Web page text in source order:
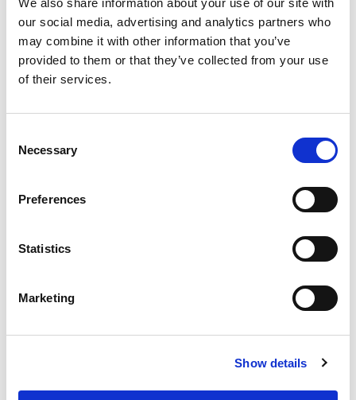
We also share information about your use of our site with
our social media, advertising and analytics partners who
may combine it with other information that you’ve
provided to them or that they’ve collected from your use
of their services.
Selection
Necessary
Preferences
Statistics
Marketing
Show details
provide guidance from colleagues and managers
along the way. Our aim is to create an environment
where people feel welcomed, informed and can
grow in confidence in their role. You will be working
alongside experienced and knowledgeable
and collaboration is part of everyday work.
FROM APPLICATION TO